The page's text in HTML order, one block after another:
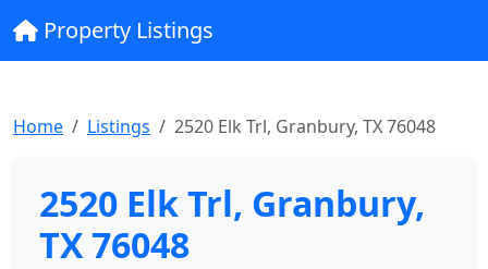
Property Listings
Home Listings 2520 Elk Trl, Granbury, TX 76048
2520 Elk Trl, Granbury,
TX 76048